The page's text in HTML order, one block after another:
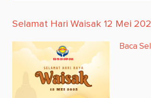
Selamat Hari Waisak 12 Mei
Baca